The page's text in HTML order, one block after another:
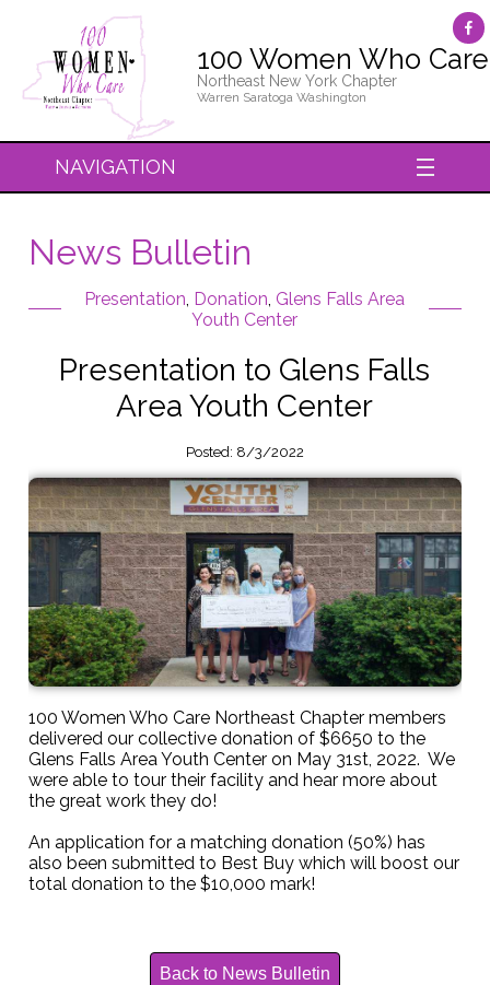
100 Women Who Care
Northeast New York Chapter
Warren Saratoga Washington
NAVIGATION
News Bulletin
Presentation Donation Glens Falls Area
Youth Center
Presentation to Glens Falls
Area Youth Center
Posted: 8/3/2022
100 Women Who Care Northeast Chapter members
delivered our collective donation of $6650 to the
Glens Falls Area Youth Center on May 31st, 2022. We
were able to tour their facility and hear more about
the great work they do!
An application for a matching donation (50%) has
also been submitted to Best Buy which will boost our
total donation to the $10,000 mark!
Back to News Bulletin